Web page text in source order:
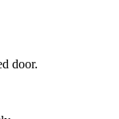
door.